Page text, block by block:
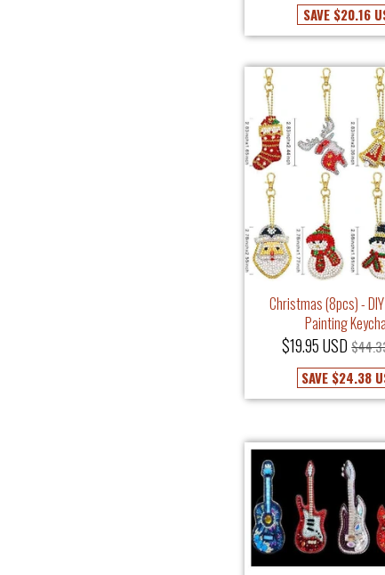
SAVE $20.16
Christmas (8pcs) -
Painting
$19.95 USD
SAVE $24.38